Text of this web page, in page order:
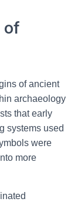
of
of ancient
archaeology
that early
systems used
were
more